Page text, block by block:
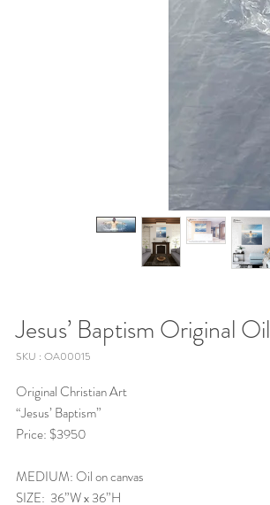
Jesus’ Baptism Original Oil
SKU : OA00015
Original Christian Art
“Jesus’ Baptism”
Price: $3950
MEDIUM: Oil on canvas
SIZE: 36”W x 36”H